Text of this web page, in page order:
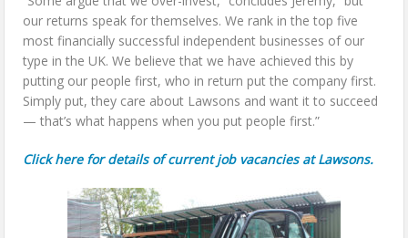
our returns speak for themselves. We rank in the top five
most financially successful independent businesses of our
type in the UK. We believe that we have achieved this by
putting our people first, who in return put the company first.
Simply put, they care about Lawsons and want it to succeed
— that’s what happens when you put people first.”
Click here for details of current job vacancies at Lawsons.